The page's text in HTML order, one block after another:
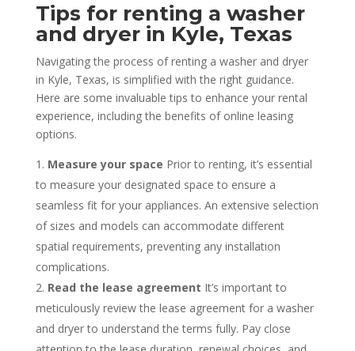
Tips for renting a washer
and dryer in Kyle, Texas
Navigating the process of renting a washer and dryer
in Kyle, Texas, is simplified with the right guidance.
Here are some invaluable tips to enhance your rental
experience, including the benefits of online leasing
options.
Measure your space Prior to renting, it’s essential
to measure your designated space to ensure a
seamless fit for your appliances. An extensive selection
of sizes and models can accommodate different
spatial requirements, preventing any installation
complications.
Read the lease agreement It’s important to
meticulously review the lease agreement for a washer
and dryer to understand the terms fully. Pay close